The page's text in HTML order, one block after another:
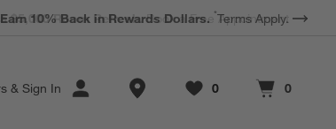
Earn 10% Back in Rewards Dollars. *Terms Apply.
& Sign In Store Locations
Favorites
0
items Cart contains
0
items